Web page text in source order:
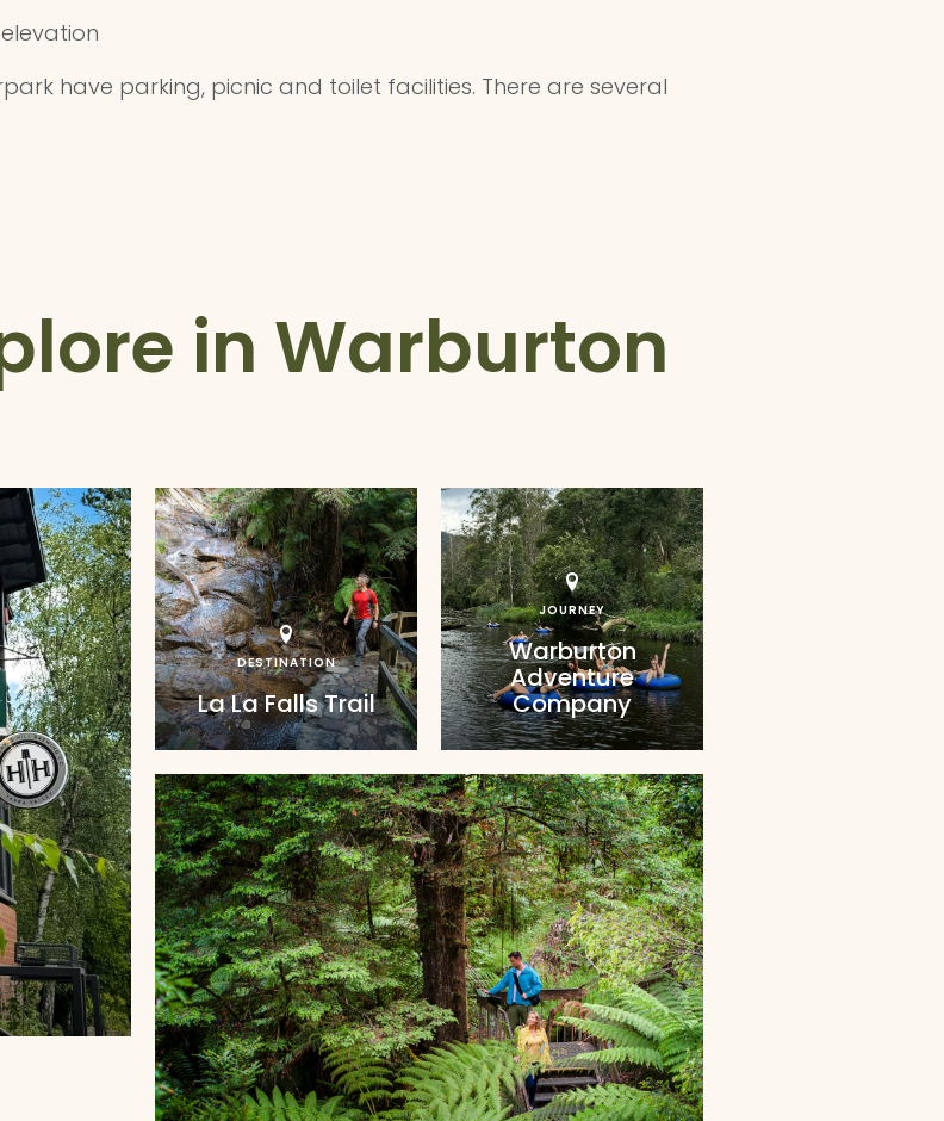
have parking, picnic and toilet facilities. There are several
in Warburton
DESTINATION
La La Falls Trail
JOURNEY
Warburton
Adventure
Company